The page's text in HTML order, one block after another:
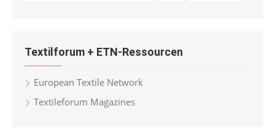
Textilforum + ETN-Ressourcen
European Textile Network
Textileforum Magazines